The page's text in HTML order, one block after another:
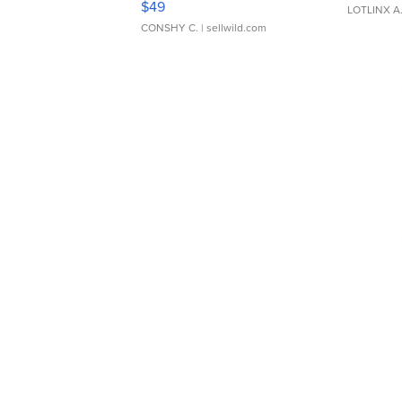
$49
CONSHY C. | sellwild.com
LOTLINX A.